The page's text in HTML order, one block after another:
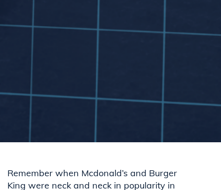
Remember when Mcdonald’s and Burger
King were neck and neck in popularity in